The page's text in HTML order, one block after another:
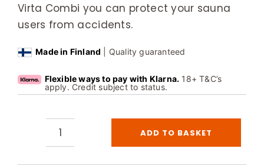
Virta Combi you can protect your sauna
users from accidents.
Made in Finland | Quality guaranteed
Flexible ways to pay with Klarna. 18+ T&C’s
apply. Credit subject to status.
Harvia
ADD TO BASKET